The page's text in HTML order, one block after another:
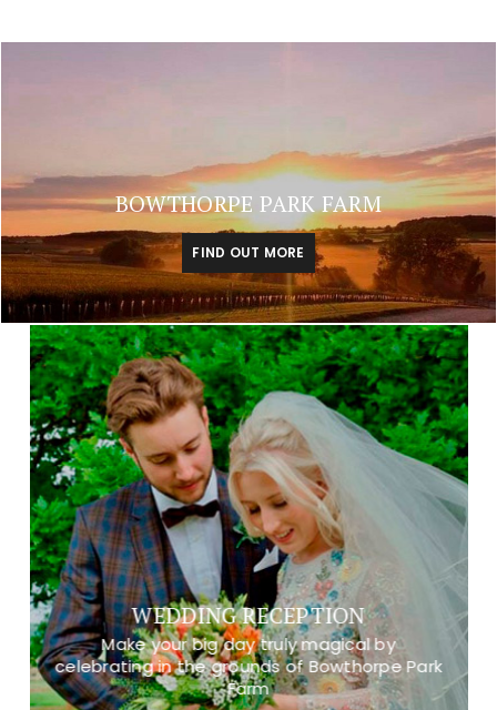
BOWTHORPE PARK FARM
FIND OUT MORE
WEDDING RECEPTION
Make your big day truly magical by
celebrating in the grounds of Bowthorpe Park
Farm